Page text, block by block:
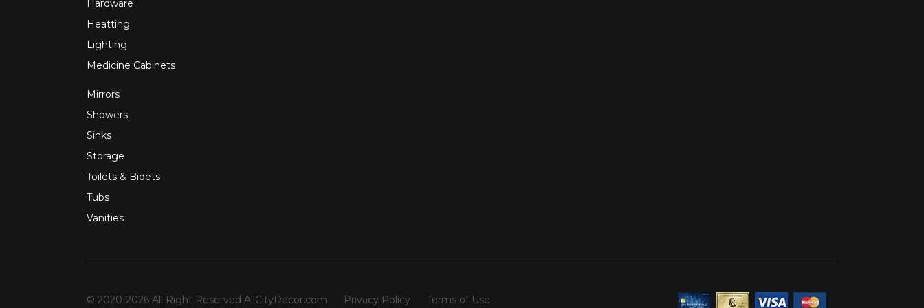
Hardware
Heatting
Lighting
Medicine Cabinets
Mirrors
Showers
Sinks
Storage
Toilets & Bidets
Tubs
Vanities
© 2020-2026 All Right Reserved AllCityDecor.com Privacy Policy Terms of Use